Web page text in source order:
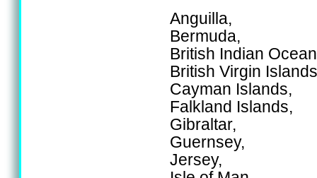
Anguilla,
Bermuda,
British Indian
British Virgin
Cayman Islands,
Falkland Islands,
Gibraltar,
Guernsey,
Jersey,